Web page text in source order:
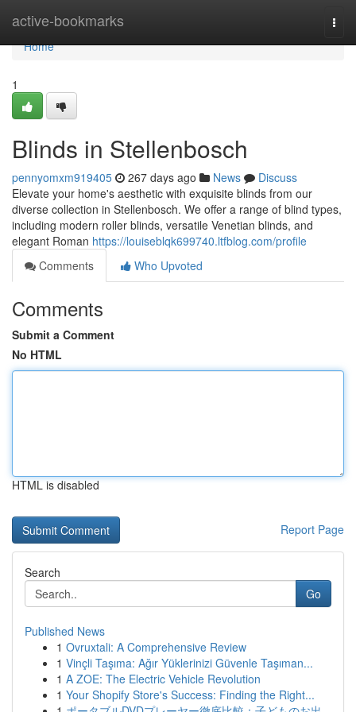
active-bookmarks
Home
Home
1
Blinds in Stellenbosch
pennyomxm919405 267 days ago News
Discuss
Elevate your home's aesthetic with exquisite blinds from our
diverse collection in Stellenbosch. We offer a range of blind types,
including modern roller blinds, versatile Venetian blinds, and
elegant Roman https://louiseblqk699740.ltfblog.com/profile
Comments
Who Upvoted
Comments
Submit a Comment
No HTML
HTML is disabled
Report Page
Search
Go
Published News
1 Ovruxtali: A Comprehensive Review
1 Vinçli Taşıma: Ağır Yüklerinizi Güvenle Taşıman...
1 A ZOE: The Electric Vehicle Revolution
1 Your Shopify Store's Success: Finding the Right...